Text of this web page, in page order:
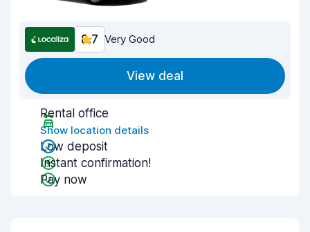
8.7 Very Good
View deal
Rental office
Show location details
Low deposit
Instant confirmation!
Pay now